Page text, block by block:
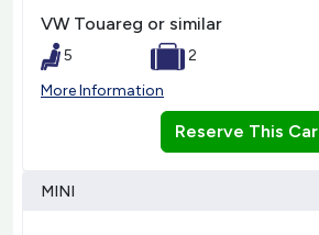
VW Touareg or similar
5
2
More Information
Reserve This Car
MINI